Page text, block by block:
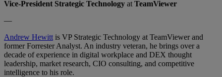
Vice-President Strategic Technology at TeamViewer
—
Andrew Hewitt is VP Strategic Technology at TeamViewer and
former Forrester Analyst. An industry veteran, he brings over a
decade of experience in digital workplace and DEX thought
leadership, market research, CIO consulting, and competitive
intelligence to his role.